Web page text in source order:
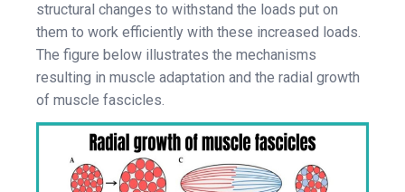
structural changes to withstand the loads put on
them to work efficiently with these increased loads.
The figure below illustrates the mechanisms
resulting in muscle adaptation and the radial growth
of muscle fascicles.